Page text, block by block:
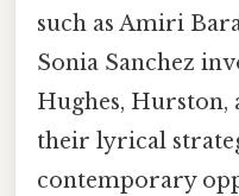
such as Amiri
Sonia Sanchez
Hughes, Hurston,
their lyrical
contemporary